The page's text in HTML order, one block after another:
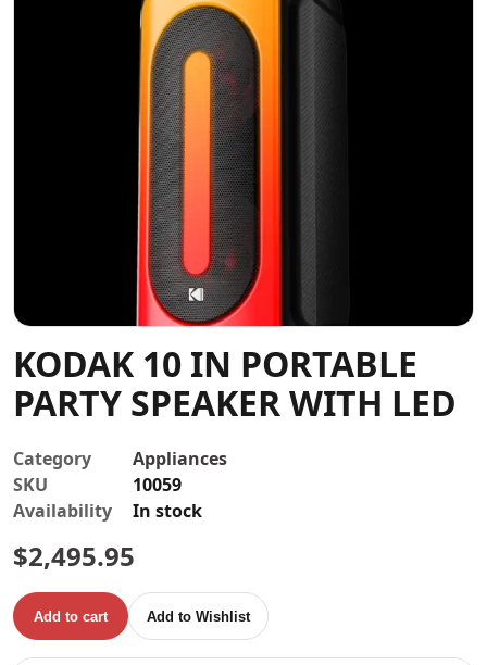
Categories
Brands A-Z
AC
Commercial Systems
Contact
KODAK 10 IN PORTABLE
PARTY SPEAKER WITH LED
Category
Appliances
SKU
10059
Availability
In stock
$2,495.95
KODAK 10 IN PORTABLE PARTY SPEAKER WITH LED
Add to cart Add to Wishlist